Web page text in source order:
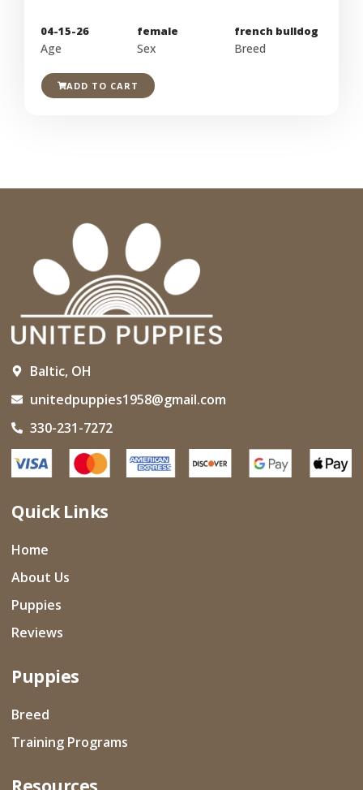
04-15-26
Age
female
Sex
french bulldog
Breed
ADD TO CART
Baltic, OH
unitedpuppies1958@gmail.com
330-231-7272
Quick Links
Home
About Us
Puppies
Reviews
Puppies
Breed
Training Programs